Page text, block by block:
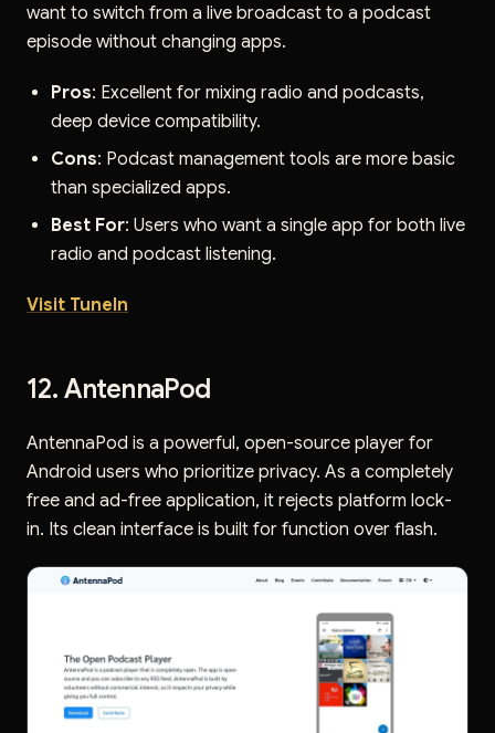
want to switch from a live broadcast to a podcast
episode without changing apps.
Pros: Excellent for mixing radio and podcasts,
deep device compatibility.
Cons: Podcast management tools are more basic
than specialized apps.
Best For: Users who want a single app for both live
radio and podcast listening.
Visit TuneIn
12. AntennaPod
AntennaPod is a powerful, open-source player for
Android users who prioritize privacy. As a completely
free and ad-free application, it rejects platform lock-
in. Its clean interface is built for function over flash.